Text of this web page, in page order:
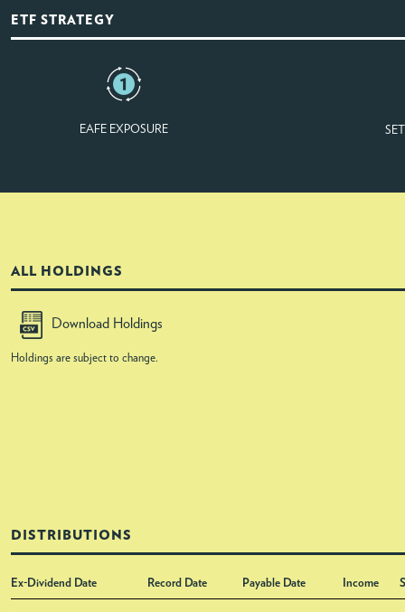
ETF STRATEGY
EAFE EXPOSURE
ALL HOLDINGS
Download Holdings
Holdings are subject to change.
DISTRIBUTIONS
Ex-Dividend Date Record Date Payable Date Income